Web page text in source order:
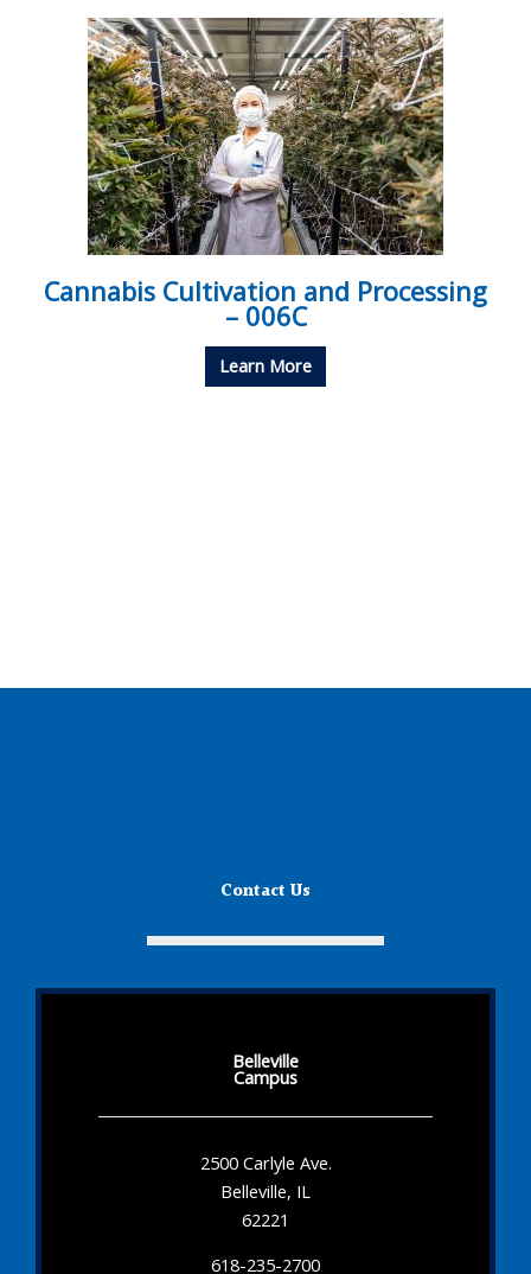
Cannabis Cultivation and Processing
– 006C
Learn More
Contact Us
Belleville
Campus
2500 Carlyle Ave.
Belleville, IL
62221
618-235-2700